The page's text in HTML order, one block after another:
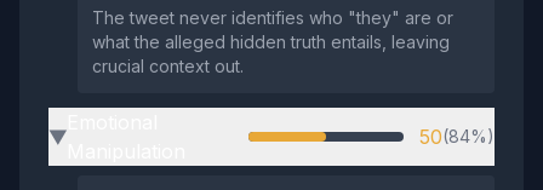
The tweet never identifies who "they" are or
what the alleged hidden truth entails, leaving
crucial context out.
▶ 50(84%)